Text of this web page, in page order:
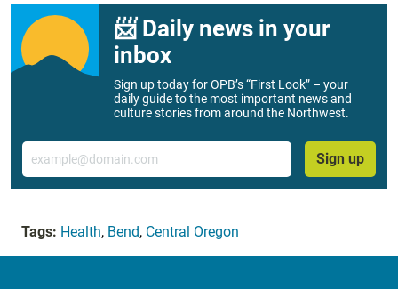
📨 Daily news in your
inbox
Sign up today for OPB’s “First Look” – your
daily guide to the most important news and
culture stories from around the Northwest.
Email
Sign up
Tags: Health, Bend, Central Oregon